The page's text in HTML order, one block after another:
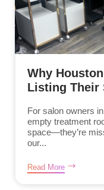
Why
Listing Their
For salon owners
empty treatment
space—they’re
our...
Read More